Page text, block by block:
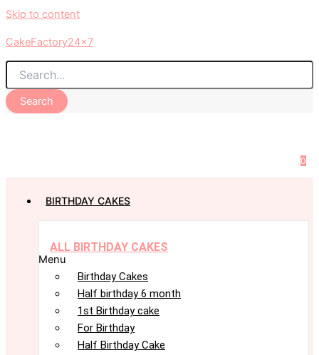
Skip to content
CakeFactory24x7
Search
0
BIRTHDAY CAKES
ALL BIRTHDAY CAKES
Menu
Birthday Cakes
Half birthday 6 month
1st Birthday cake
For Birthday
Half Birthday Cake